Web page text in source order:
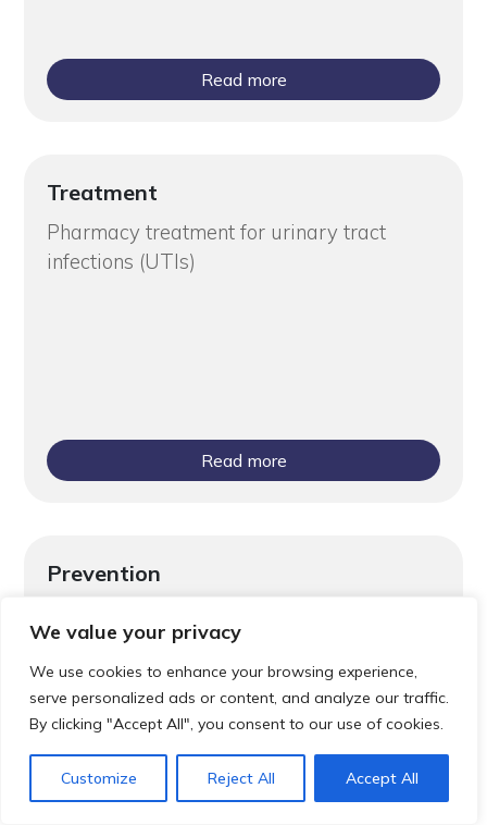
We value your privacy
We use cookies to enhance your browsing experience,
serve personalized ads or content, and analyze our traffic.
By clicking "Accept All", you consent to our use of cookies.
Customize Reject All Accept All
Read more
Treatment
Pharmacy treatment for urinary tract
infections (UTIs)
Read more
Prevention